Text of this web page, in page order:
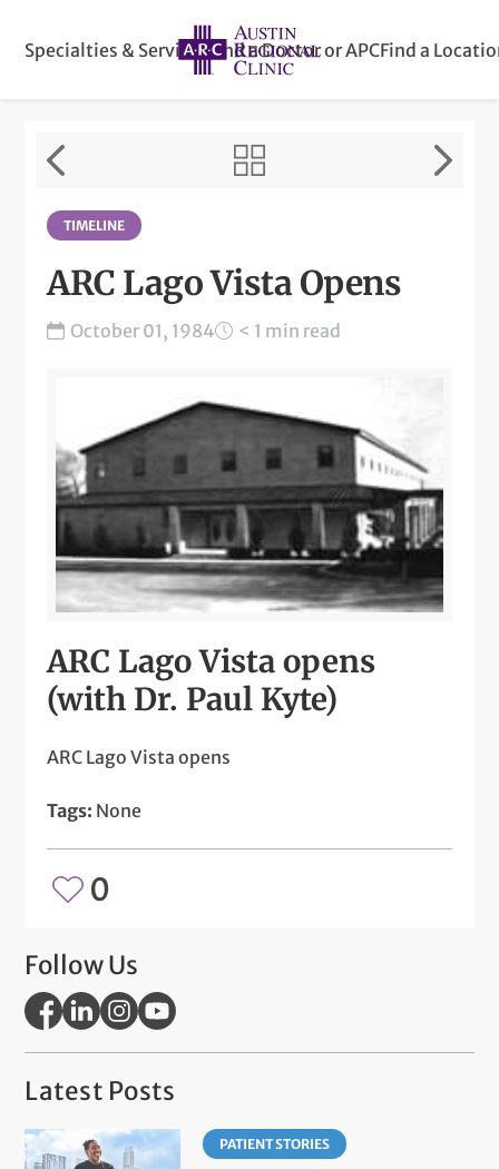
Specialties & ServicesFind a Doctor or APCFind a
TIMELINE
ARC Lago Vista Opens
October 01, 1984 < 1 min read
ARC Lago Vista opens
(with Dr. Paul Kyte)
ARC Lago Vista opens
Tags: None
0
Follow Us
Latest Posts
PATIENT STORIES